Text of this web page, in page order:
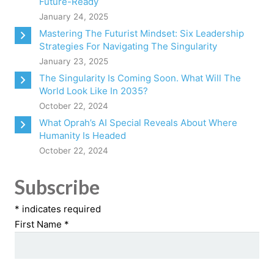
January 24, 2025
Mastering The Futurist Mindset: Six Leadership
Strategies For Navigating The Singularity
January 23, 2025
The Singularity Is Coming Soon. What Will The
World Look Like In 2035?
October 22, 2024
What Oprah’s AI Special Reveals About Where
Humanity Is Headed
October 22, 2024
Subscribe
* indicates required
First Name *